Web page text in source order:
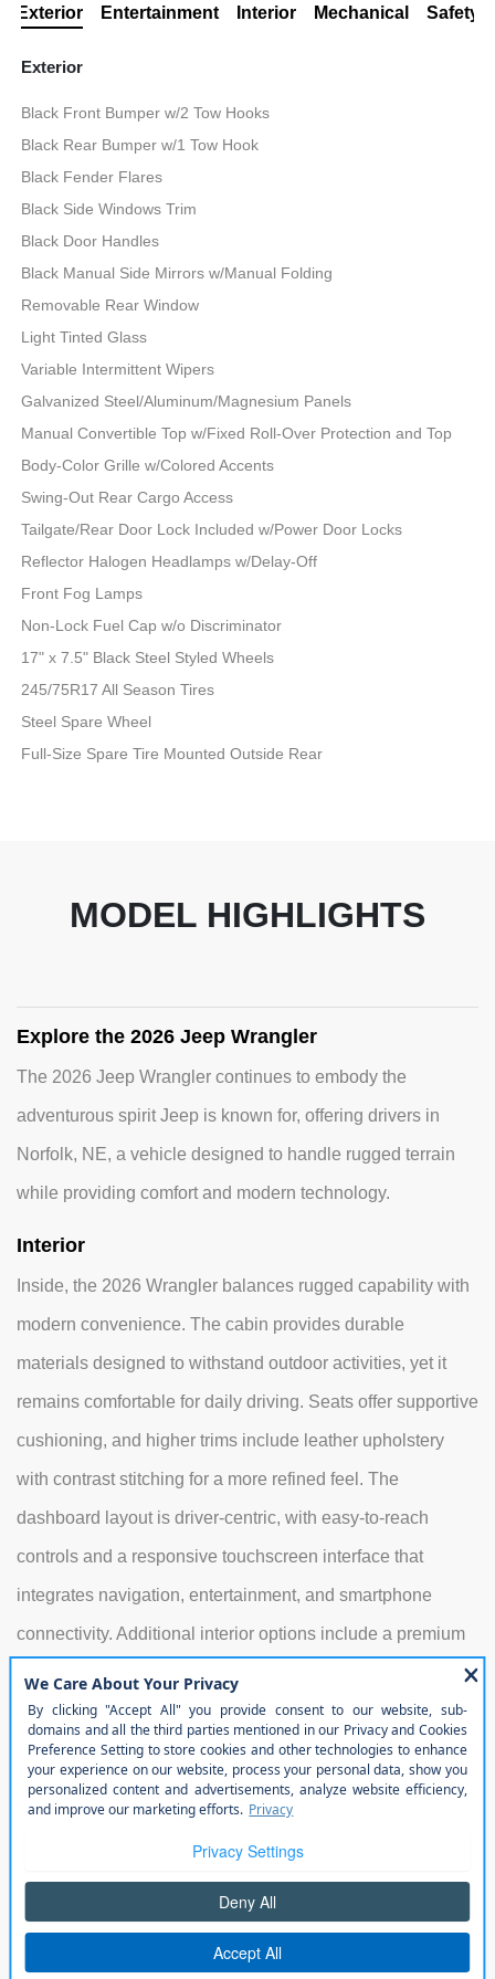
Exterior Entertainment Interior Mechanical Safety
Exterior
Black Front Bumper w/2 Tow Hooks
Black Rear Bumper w/1 Tow Hook
Black Fender Flares
Black Side Windows Trim
Black Door Handles
Black Manual Side Mirrors w/Manual Folding
Removable Rear Window
Light Tinted Glass
Variable Intermittent Wipers
Galvanized Steel/Aluminum/Magnesium Panels
Manual Convertible Top w/Fixed Roll-Over Protection and Top
Body-Color Grille w/Colored Accents
Swing-Out Rear Cargo Access
Tailgate/Rear Door Lock Included w/Power Door Locks
Reflector Halogen Headlamps w/Delay-Off
Front Fog Lamps
Non-Lock Fuel Cap w/o Discriminator
17" x 7.5" Black Steel Styled Wheels
245/75R17 All Season Tires
Steel Spare Wheel
Full-Size Spare Tire Mounted Outside Rear
MODEL HIGHLIGHTS
Explore the 2026 Jeep Wrangler
The 2026 Jeep Wrangler continues to embody the
adventurous spirit Jeep is known for, offering drivers in
Norfolk, NE, a vehicle designed to handle rugged terrain
while providing comfort and modern technology.
Interior
Inside, the 2026 Wrangler balances rugged capability with
modern convenience. The cabin provides durable
materials designed to withstand outdoor activities, yet it
remains comfortable for daily driving. Seats offer supportive
cushioning, and higher trims include leather upholstery
with contrast stitching for a more refined feel. The
dashboard layout is driver-centric, with easy-to-reach
controls and a responsive touchscreen interface that
integrates navigation, entertainment, and smartphone
connectivity. Additional interior options include a premium
storage solutions, making it easy to organize gear for
weekend adventures or commute needs. Rear-seat
passengers benefit from generous legroom, and the
smaller items can be accommodated efficiently.
Exterior
Its exterior design remains iconic, with the signature seven-